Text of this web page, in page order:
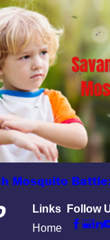
Mosquito
Links
Home
Follow